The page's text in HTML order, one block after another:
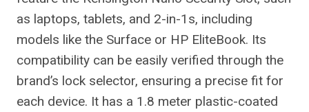
as laptops, tablets, and 2-in-1s, including
models like the Surface or HP EliteBook. Its
compatibility can be easily verified through the
brand’s lock selector, ensuring a precise fit for
each device. It has a 1.8 meter plastic-coated